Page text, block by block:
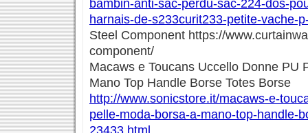
bambin-anti-sac-perdu-sac-224-dos-
harnais-de-s233curit233-petite-vache-
Steel Component https://
component/
Macaws e Toucans Uccello Donne PU
Mano Top Handle Borse Totes Borse
http://www.sonicstore.it/macaws-e-
pelle-moda-borsa-a-mano-top-handle-
23433.html